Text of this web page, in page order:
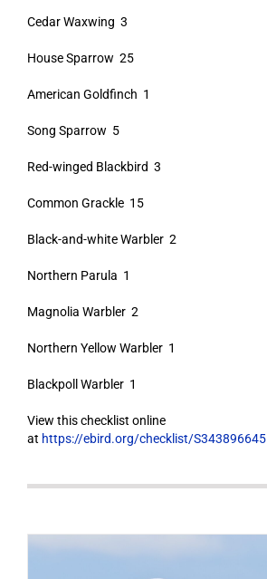
Cedar Waxwing 3
House Sparrow 25
American Goldfinch 1
Song Sparrow 5
Red-winged Blackbird 3
Common Grackle 15
Black-and-white Warbler 2
Northern Parula 1
Magnolia Warbler 2
Northern Yellow Warbler 1
Blackpoll Warbler 1
View this checklist online
at https://ebird.org/checklist/S343896645